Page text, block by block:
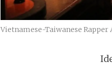
Vietnamese-Taiwanese Rapper